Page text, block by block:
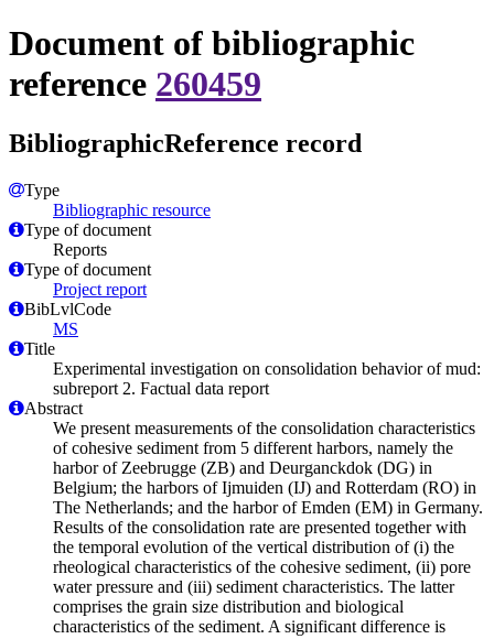
Document of bibliographic
reference 260459
BibliographicReference record
Type
Bibliographic resource
Type of document
Reports
Type of document
Project report
BibLvlCode
MS
Title
Experimental investigation on consolidation behavior of mud:
subreport 2. Factual data report
Abstract
We present measurements of the consolidation characteristics
of cohesive sediment from 5 different harbors, namely the
harbor of Zeebrugge (ZB) and Deurganckdok (DG) in
Belgium; the harbors of Ijmuiden (IJ) and Rotterdam (RO) in
The Netherlands; and the harbor of Emden (EM) in Germany.
Results of the consolidation rate are presented together with
the temporal evolution of the vertical distribution of (i) the
rheological characteristics of the cohesive sediment, (ii) pore
water pressure and (iii) sediment characteristics. The latter
comprises the grain size distribution and biological
characteristics of the sediment. A significant difference is